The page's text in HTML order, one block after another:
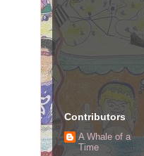
Contributors
A Whale of a
Time